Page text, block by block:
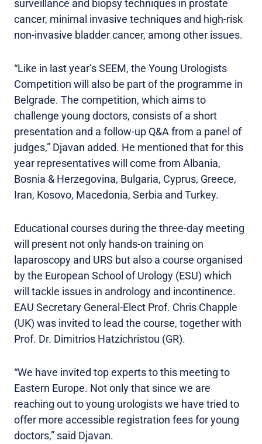
surveillance and biopsy techniques in prostate
cancer, minimal invasive techniques and high-risk
non-invasive bladder cancer, among other issues.
“Like in last year’s SEEM, the Young Urologists
Competition will also be part of the programme in
Belgrade. The competition, which aims to
challenge young doctors, consists of a short
presentation and a follow-up Q&A from a panel of
judges,” Djavan added. He mentioned that for this
year representatives will come from Albania,
Bosnia & Herzegovina, Bulgaria, Cyprus, Greece,
Iran, Kosovo, Macedonia, Serbia and Turkey.
Educational courses during the three-day meeting
will present not only hands-on training on
laparoscopy and URS but also a course organised
by the European School of Urology (ESU) which
will tackle issues in andrology and incontinence.
EAU Secretary General-Elect Prof. Chris Chapple
(UK) was invited to lead the course, together with
Prof. Dr. Dimitrios Hatzichristou (GR).
“We have invited top experts to this meeting to
Eastern Europe. Not only that since we are
reaching out to young urologists we have tried to
offer more accessible registration fees for young
doctors,” said Djavan.